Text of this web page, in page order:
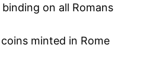
on all Romans
minted in Rome